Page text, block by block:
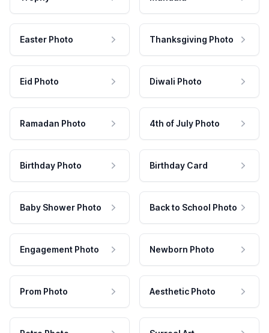
Easter Photo Thanksgiving Photo
Eid Photo Diwali Photo
Ramadan Photo 4th of July Photo
Birthday Photo Birthday Card
Baby Shower Photo Back to School Photo
Engagement Photo Newborn Photo
Prom Photo Aesthetic Photo